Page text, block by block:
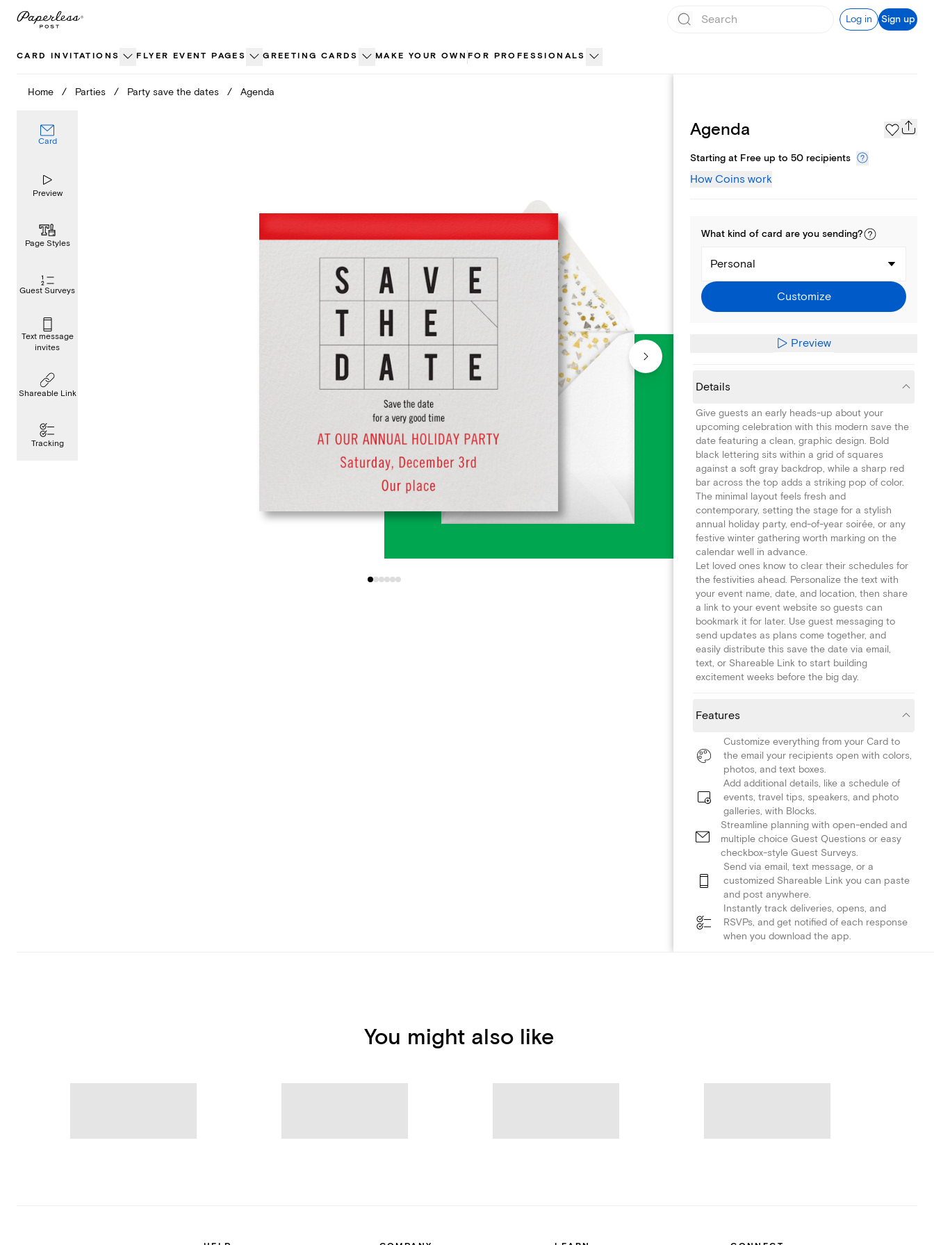
Skip
Log in Sign up
CARD INVITATIONS FLYER EVENT PAGES GREETING CARDS MAKE YOUR OWN FOR PROFESSIONALS
Home / Parties / Party save the dates / Agenda
Card
Preview
Page Styles
Guest Surveys
Text message
invites
Shareable Link
Tracking
Page Styles
Agenda
Starting at Free up to 50 recipients
How Coins work
What kind of card are you sending?
Personal
Customize
Preview
Details
Give guests an early heads-up about your
upcoming celebration with this modern save the
date featuring a clean, graphic design. Bold
black lettering sits within a grid of squares
against a soft gray backdrop, while a sharp red
bar across the top adds a striking pop of color.
The minimal layout feels fresh and
contemporary, setting the stage for a stylish
annual holiday party, end-of-year soirée, or any
festive winter gathering worth marking on the
calendar well in advance.
Let loved ones know to clear their schedules for
the festivities ahead. Personalize the text with
your event name, date, and location, then share
a link to your event website so guests can
bookmark it for later. Use guest messaging to
send updates as plans come together, and
easily distribute this save the date via email,
text, or Shareable Link to start building
excitement weeks before the big day.
Features
Customize everything from your Card to
the email your recipients open with colors,
photos, and text boxes.
Add additional details, like a schedule of
events, travel tips, speakers, and photo
galleries, with Blocks.
Streamline planning with open-ended and
multiple choice Guest Questions or easy
checkbox-style Guest Surveys.
Send via email, text message, or a
customized Shareable Link you can paste
and post anywhere.
Instantly track deliveries, opens, and
RSVPs, and get notified of each response
when you download the app.
You might also like